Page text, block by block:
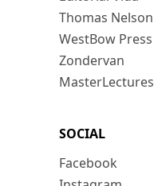
Thomas Nelson
WestBow Press
Zondervan
MasterLectures
SOCIAL
Facebook